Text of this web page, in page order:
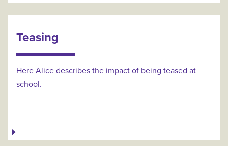
Teasing
Here Alice describes the impact of being teased at
school.